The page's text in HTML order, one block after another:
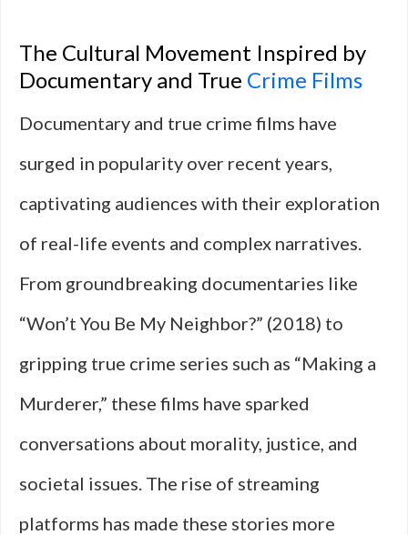
The Cultural Movement Inspired by
Documentary and True Crime Films
Documentary and true crime films have
surged in popularity over recent years,
captivating audiences with their exploration
of real-life events and complex narratives.
From groundbreaking documentaries like
“Won’t You Be My Neighbor?” (2018) to
gripping true crime series such as “Making a
Murderer,” these films have sparked
conversations about morality, justice, and
societal issues. The rise of streaming
platforms has made these stories more